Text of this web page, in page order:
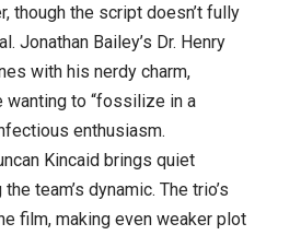
though the script doesn’t fully
Jonathan Bailey’s Dr. Henry
with his nerdy charm,
to “fossilize in a
enthusiasm.
Kincaid brings quiet
team’s dynamic. The trio’s
film, making even weaker plot